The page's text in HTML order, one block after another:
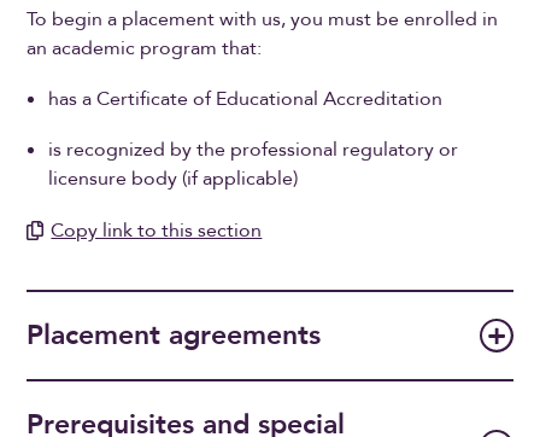
To begin a placement with us, you must be enrolled in
an academic program that:
has a Certificate of Educational Accreditation
is recognized by the professional regulatory or
licensure body (if applicable)
Copy link to this section
Placement agreements
Prerequisites and special